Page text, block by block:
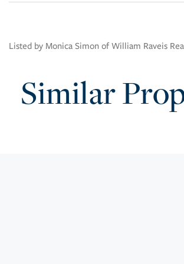
Listed by Monica Simon of William Raveis
Similar